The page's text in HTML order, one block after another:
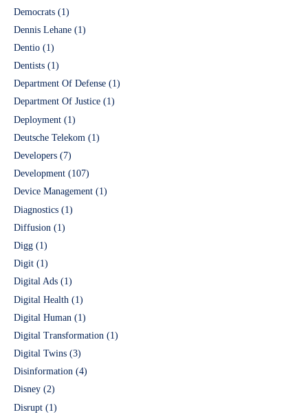
Democrats (1)
Dennis Lehane (1)
Dentio (1)
Dentists (1)
Department Of Defense (1)
Department Of Justice (1)
Deployment (1)
Deutsche Telekom (1)
Developers (7)
Development (107)
Device Management (1)
Diagnostics (1)
Diffusion (1)
Digg (1)
Digit (1)
Digital Ads (1)
Digital Health (1)
Digital Human (1)
Digital Transformation (1)
Digital Twins (3)
Disinformation (4)
Disney (2)
Disrupt (1)